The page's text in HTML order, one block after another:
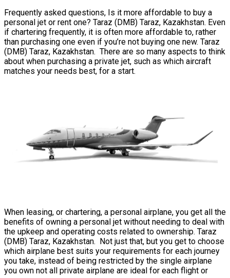
Frequently asked questions, Is it more affordable to buy a
personal jet or rent one? Taraz (DMB) Taraz, Kazakhstan. Even
if chartering frequently, it is often more affordable to, rather
than purchasing one even if you’re not buying one new. Taraz
(DMB) Taraz, Kazakhstan. There are so many aspects to think
about when purchasing a private jet, such as which aircraft
matches your needs best, for a start.
When leasing, or chartering, a personal airplane, you get all the
benefits of owning a personal jet without needing to deal with
the upkeep and operating costs related to ownership. Taraz
(DMB) Taraz, Kazakhstan. Not just that, but you get to choose
which airplane best suits your requirements for each journey
you take, instead of being restricted by the single airplane
you own not all private airplane are ideal for each flight or